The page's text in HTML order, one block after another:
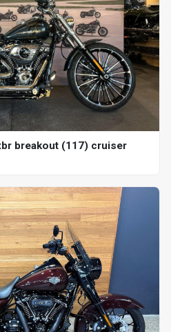
breakout (117) cruiser